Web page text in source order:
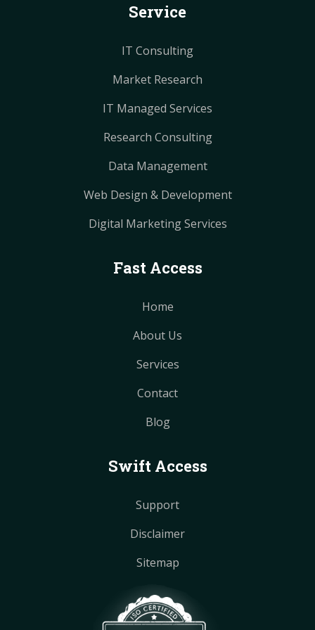
t
t
m
Service
IT Consulting
Market Research
IT Managed Services
Research Consulting
Data Management
Web Design & Development
Digital Marketing Services
Fast Access
Home
About Us
Services
Contact
Blog
Swift Access
Support
Disclaimer
Sitemap